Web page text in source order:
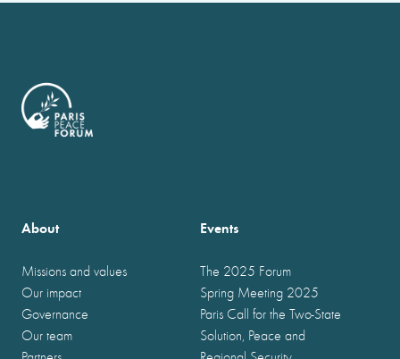
About
Missions and values
Our impact
Governance
Our team
Events
The 2025 Forum
Spring Meeting 2025
Paris Call for the Two-State
Solution, Peace and